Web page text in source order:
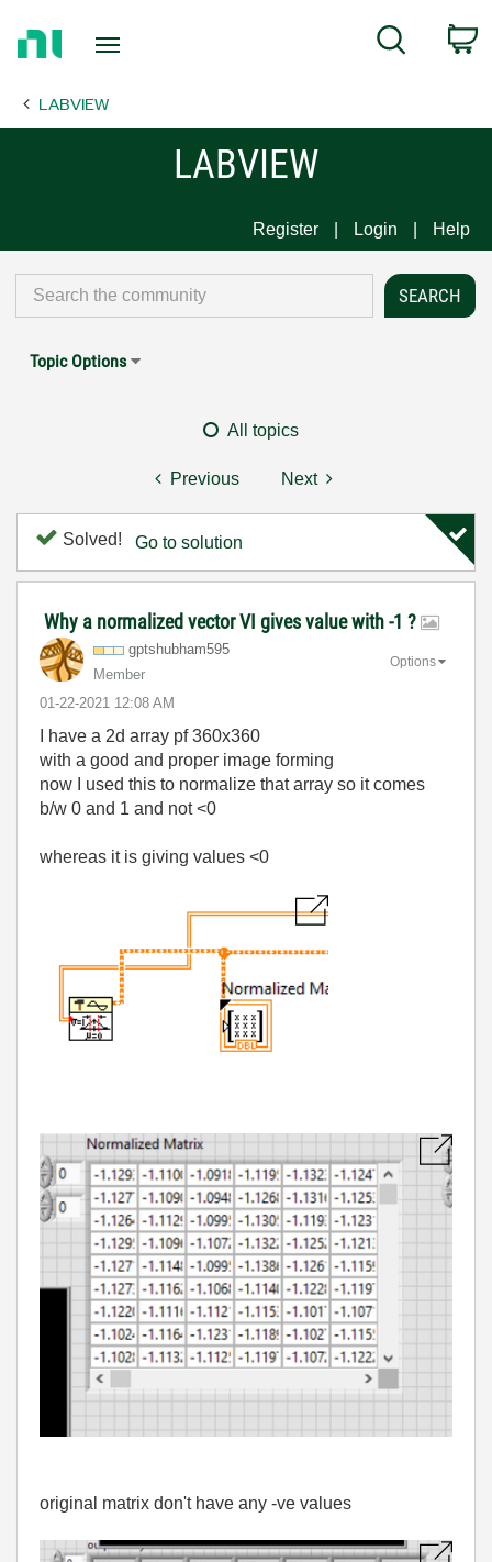
Page
Search
LABVIEW
LABVIEW
Register Login Help
Topic Options
All topics
Previous Next
Solved! Go to solution
Why a normalized vector VI gives value with -1 ?
gptshubham595
Member
‎01-22-2021 12:08 AM
Options
I have a 2d array pf 360x360
with a good and proper image forming
now I used this to normalize that array so it comes
b/w 0 and 1 and not <0
whereas it is giving values <0
original matrix don't have any -ve values